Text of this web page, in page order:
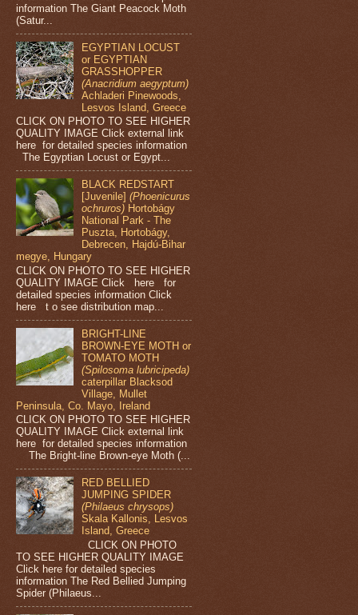
information The Giant Peacock Moth
(Satur...
EGYPTIAN LOCUST
or EGYPTIAN
GRASSHOPPER
(Anacridium aegyptum)
Achladeri Pinewoods,
Lesvos Island, Greece
CLICK ON PHOTO TO SEE HIGHER
QUALITY IMAGE Click external link
here for detailed species information
The Egyptian Locust or Egypt...
BLACK REDSTART
[Juvenile](Phoenicurus
ochruros) Hortobágy
National Park - The
Puszta, Hortobágy,
Debrecen, Hajdú-Bihar
megye, Hungary
CLICK ON PHOTO TO SEE HIGHER
QUALITY IMAGE Click here for
detailed species information Click
here t o see distribution map...
BRIGHT-LINE
BROWN-EYE MOTH or
TOMATO MOTH
(Spilosoma lubricipeda)
caterpillar Blacksod
Village, Mullet
Peninsula, Co. Mayo, Ireland
CLICK ON PHOTO TO SEE HIGHER
QUALITY IMAGE Click external link
here for detailed species information
The Bright-line Brown-eye Moth (...
RED BELLIED
JUMPING SPIDER
(Philaeus chrysops)
Skala Kallonis, Lesvos
Island, Greece
CLICK ON PHOTO
TO SEE HIGHER QUALITY IMAGE
Click here for detailed species
information The Red Bellied Jumping
Spider (Philaeus...